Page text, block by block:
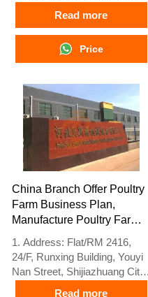
performance
5. Reception /WhatsApp NO. :
+8618830120193
Read more
Price
China Branch Offer Poultry
Farm Business Plan,
Manufacture Poultry Farm
1. Address: Flat/RM 2416,
24/F, Runxing Building, Youyi
Nan Street, Shijiazhuang City,
Read more